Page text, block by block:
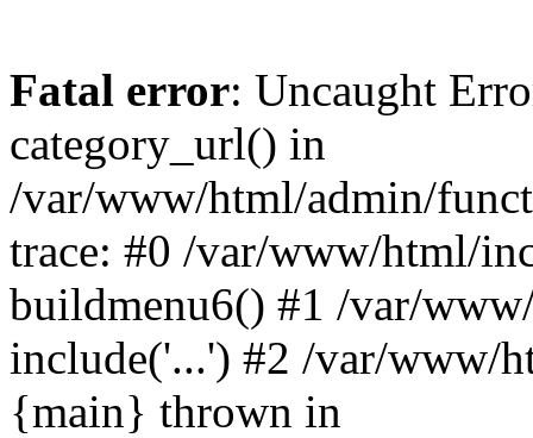
Fatal error: Uncaught
category_url() in
/var/www/html/admin/
trace: #0 /var/www/html/
buildmenu6() #1 /var/
include('...') #2 /var/www/
{main} thrown in